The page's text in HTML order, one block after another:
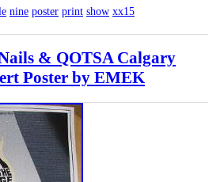
nine poster print show xx15
& QOTSA Calgary
Poster by EMEK